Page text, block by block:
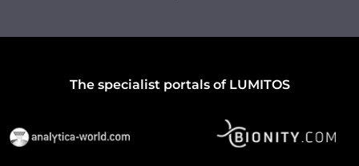
The specialist portals of LUMITOS